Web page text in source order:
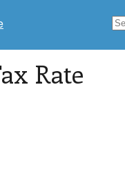
Rate